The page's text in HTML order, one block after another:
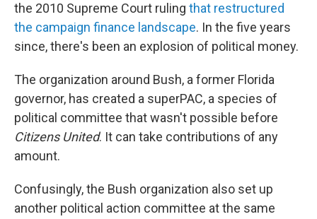
the 2010 Supreme Court ruling that restructured
the campaign finance landscape. In the five years
since, there's been an explosion of political money.
The organization around Bush, a former Florida
governor, has created a superPAC, a species of
political committee that wasn't possible before
Citizens United. It can take contributions of any
amount.
Confusingly, the Bush organization also set up
another political action committee at the same